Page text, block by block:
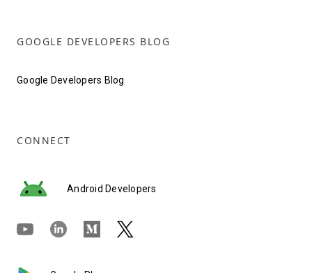
GOOGLE DEVELOPERS BLOG
Google Developers Blog
CONNECT
Android Developers